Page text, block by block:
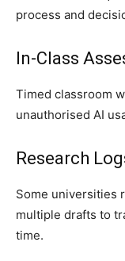
process and
In-Class
Timed classroom
unauthorised AI
Research
Some universities
multiple drafts to
time.